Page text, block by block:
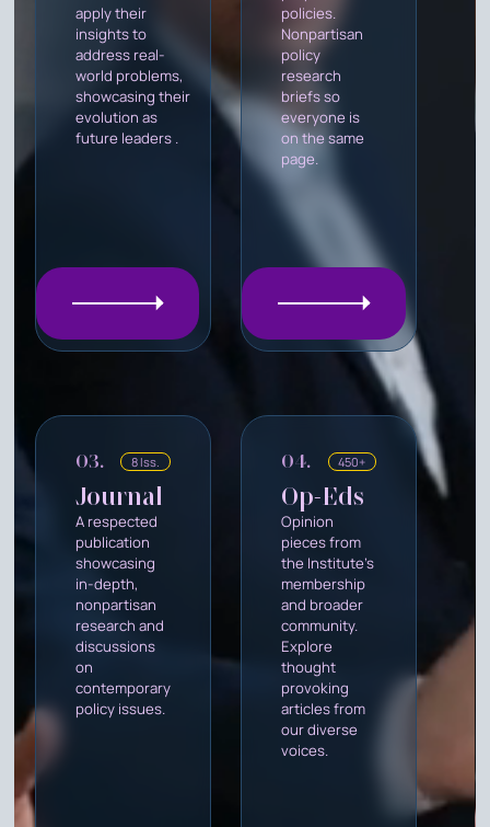
apply their
insights to
address real-
world problems,
showcasing their
evolution as
future leaders .
policies.
Nonpartisan
policy
research
briefs so
everyone is
on the same
page.
03. 8 Iss.
Journal
A respected
publication
showcasing
in-depth,
nonpartisan
research and
discussions
on
contemporary
policy issues.
04. 450+
Op-Eds
Opinion
pieces from
the Institute's
membership
and broader
community.
Explore
thought
provoking
articles from
our diverse
voices.